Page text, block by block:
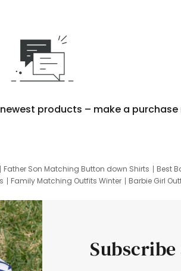
products – make a purchase
Father Son Matching Button down Shirts Best
Family Matching Outfits Winter Barbie Girl
Subscribe